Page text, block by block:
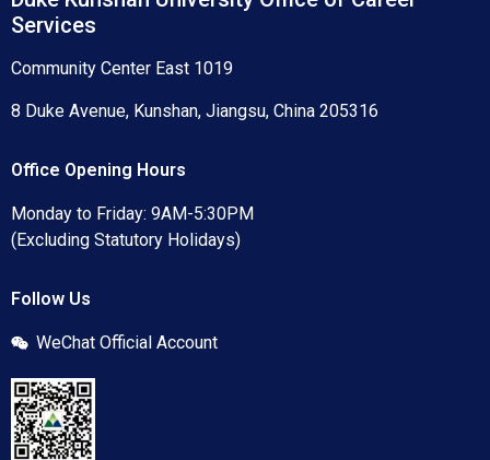
Services
Community Center East 1019
8 Duke Avenue, Kunshan, Jiangsu, China 205316
Office Opening Hours
Monday to Friday: 9AM-5:30PM
(Excluding Statutory Holidays)
Follow Us
WeChat Official Account